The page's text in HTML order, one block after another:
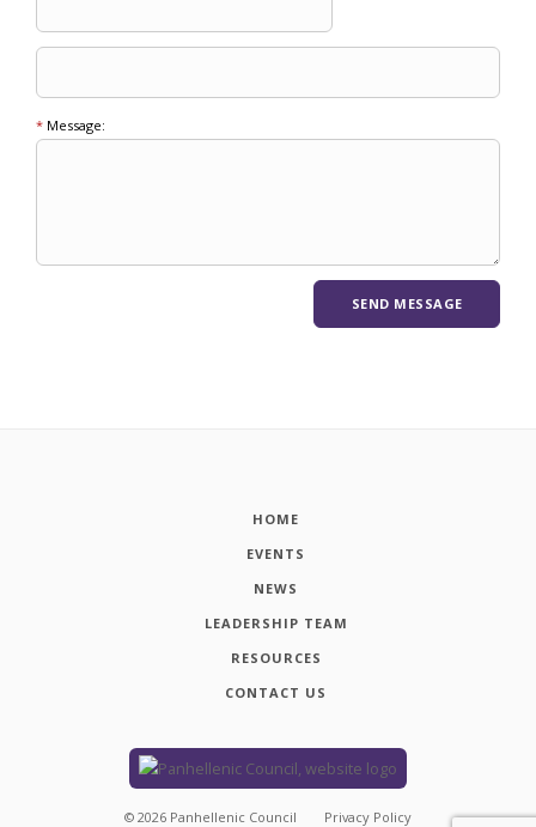
* Message:
HOME
EVENTS
NEWS
LEADERSHIP TEAM
RESOURCES
CONTACT US
© 2026 Panhellenic Council Privacy Policy